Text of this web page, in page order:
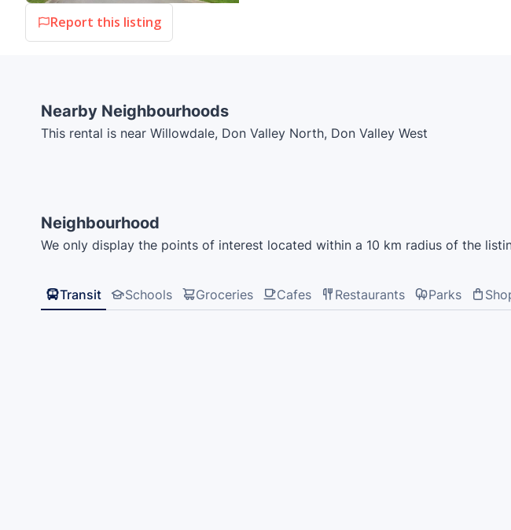
Report this listing
Nearby Neighbourhoods
This rental is near Willowdale, Don Valley North, Don Valley West
Neighbourhood
We only display the points of interest located within a 10 km radius of the
Transit Schools Groceries Cafes Restaurants Parks